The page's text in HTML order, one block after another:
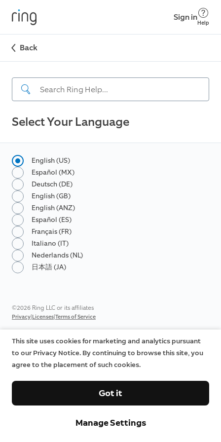
Sign in
Help
Back
Select Your Language
English (US)
Español (MX)
Deutsch (DE)
English (GB)
English (ANZ)
Español (ES)
Français (FR)
Italiano (IT)
Nederlands (NL)
日本語 (JA)
©2026 Ring LLC or its affiliates
Privacy|Licenses|Terms of Service
This site uses cookies for marketing and analytics pursuant
to our Privacy Notice. By continuing to browse this site, you
agree to the placement of such cookies.
Manage Settings
Got it